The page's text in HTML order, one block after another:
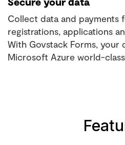
Collect data and payments
registrations, applications
With Govstack Forms, your
Microsoft Azure world-